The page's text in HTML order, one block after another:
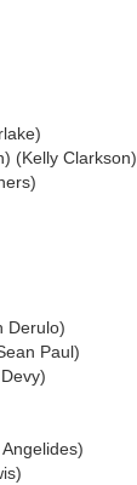
(Kelly Clarkson)
Derulo)
Paul)